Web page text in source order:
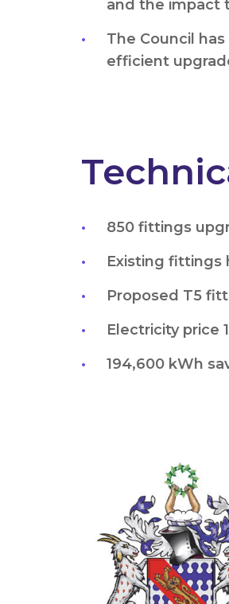
and the impact
The Council
efficient
850 fittings
Existing fittings
Proposed T5
Electricity price
194,600 kWh